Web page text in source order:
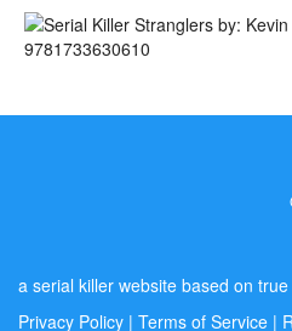
a serial killer website based on
Privacy Policy | Terms of Service |